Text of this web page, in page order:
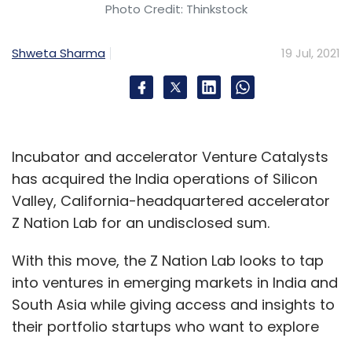
Photo Credit: Thinkstock
Shweta Sharma 19 Jul, 2021
Incubator and accelerator Venture Catalysts
has acquired the India operations of Silicon
Valley, California-headquartered accelerator
Z Nation Lab for an undisclosed sum.
With this move, the Z Nation Lab looks to tap
into ventures in emerging markets in India and
South Asia while giving access and insights to
their portfolio startups who want to explore